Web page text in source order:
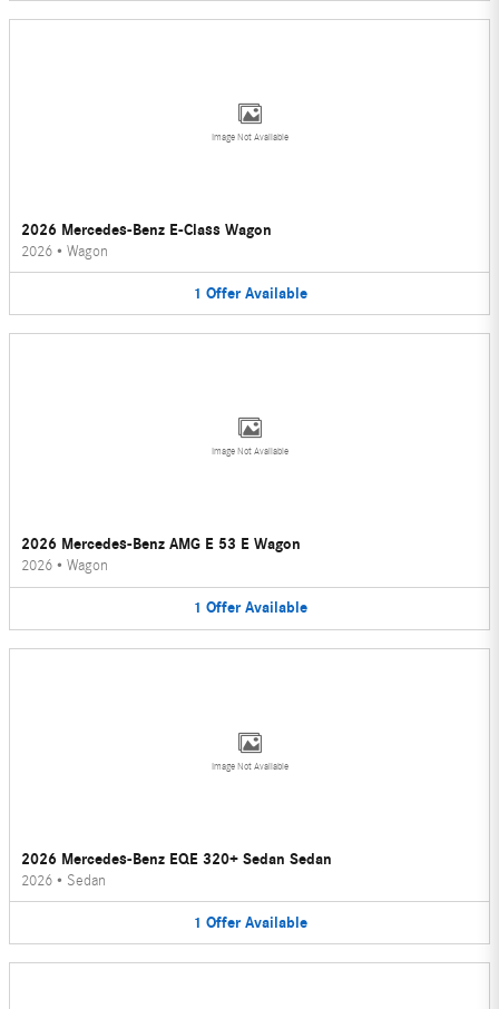
Image Not Available
2026 Mercedes-Benz E-Class Wagon
2026 • Wagon
1 Offer Available
Image Not Available
2026 Mercedes-Benz AMG E 53 E Wagon
2026 • Wagon
1 Offer Available
Image Not Available
2026 Mercedes-Benz EQE 320+ Sedan Sedan
2026 • Sedan
1 Offer Available